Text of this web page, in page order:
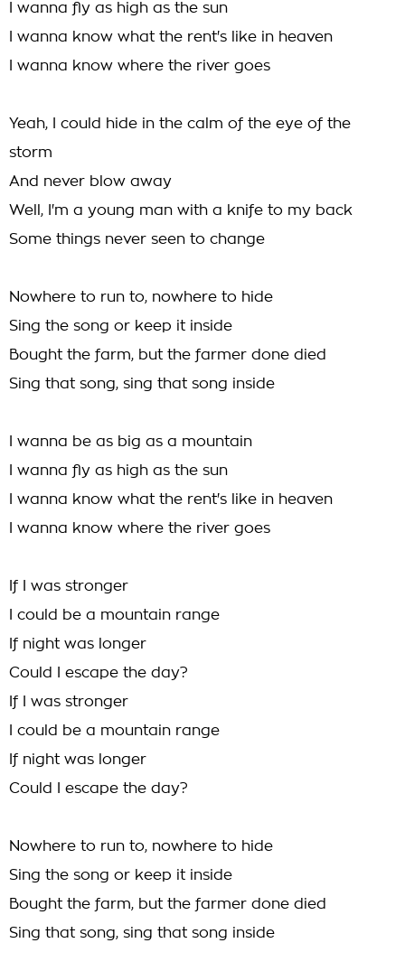
I wanna fly as high as the sun
I wanna know what the rent's like in heaven
I wanna know where the river goes
Yeah, I could hide in the calm of the eye of the
storm
And never blow away
Well, I'm a young man with a knife to my back
Some things never seen to change
Nowhere to run to, nowhere to hide
Sing the song or keep it inside
Bought the farm, but the farmer done died
Sing that song, sing that song inside
I wanna be as big as a mountain
I wanna fly as high as the sun
I wanna know what the rent's like in heaven
I wanna know where the river goes
If I was stronger
I could be a mountain range
If night was longer
Could I escape the day?
If I was stronger
I could be a mountain range
If night was longer
Could I escape the day?
Nowhere to run to, nowhere to hide
Sing the song or keep it inside
Bought the farm, but the farmer done died
Sing that song, sing that song inside